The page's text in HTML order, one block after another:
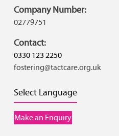
Company Number:
02779751
Contact:
0330 123 2250
fostering@tactcare.org.uk
Select Language
Make an Enquiry